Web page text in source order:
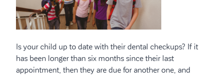
Is your child up to date with their dental checkups? If it
has been longer than six months since their last
appointment, then they are due for another one, and